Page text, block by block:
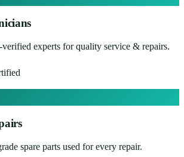
experts for quality service & repairs.
spare parts used for every repair.